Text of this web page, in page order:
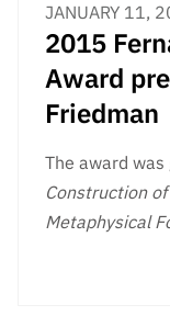
JANUARY 11,
2015
Award
Friedman
The award
Construction
Metaphysical